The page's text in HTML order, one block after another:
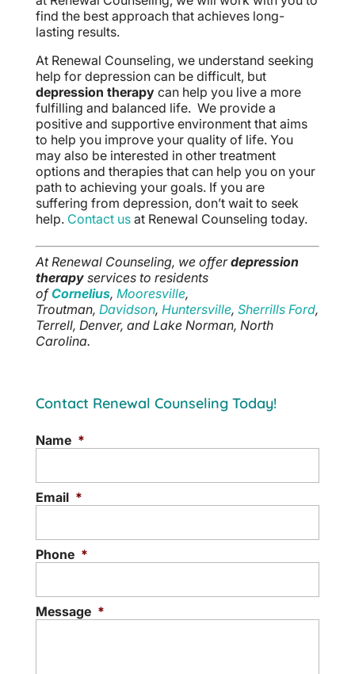
find the best approach that achieves long-
lasting results.
At Renewal Counseling, we understand seeking
help for depression can be difficult, but
depression therapycan help you live a more
fulfilling and balanced life. We provide a
positive and supportive environment that aims
to help you improve your quality of life. You
may also be interested in other treatment
options and therapies that can help you on your
path to achieving your goals. If you are
suffering from depression, don’t wait to seek
help. Contact usat Renewal Counseling today.
At Renewal Counseling, we offerdepression
therapyservices to residents
ofCornelius, Mooresville,
Troutman, Davidson, Huntersville, Sherrills Ford,
Terrell, Denver, and Lake Norman, North
Carolina.
Contact Renewal Counseling Today!
Name *
Email *
Phone *
Message *